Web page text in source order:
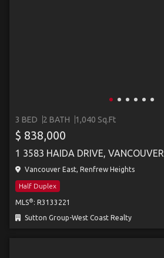
3 BED 2 BATH 1,040 Sq.Ft
$ 838,000
1 3583 HAIDA DRIVE, VANCOUVER
Vancouver East, Renfrew Heights
Half Duplex
MLS® : R3133221
Sutton Group-West Coast Realty